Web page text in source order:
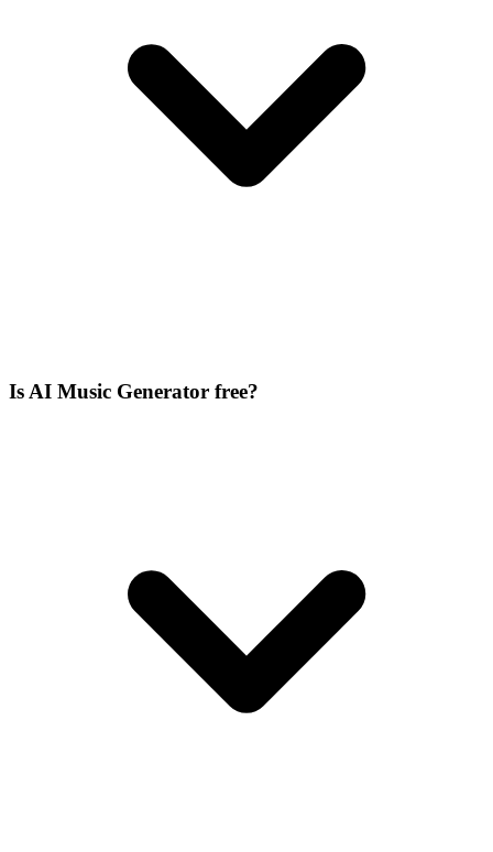
Is AI Music Generator free?